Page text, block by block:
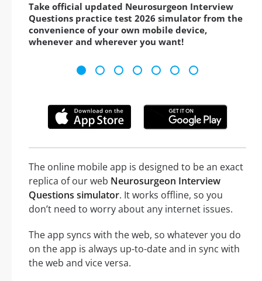
Take official updated Neurosurgeon Interview
Questions practice test 2026 simulator from the
convenience of your own mobile device,
whenever and wherever you want!
The online mobile app is designed to be an exact
replica of our web Neurosurgeon Interview
Questions simulator. It works offline, so you
don’t need to worry about any internet issues.
The app syncs with the web, so whatever you do
on the app is always up-to-date and in sync with
the web and vice versa.